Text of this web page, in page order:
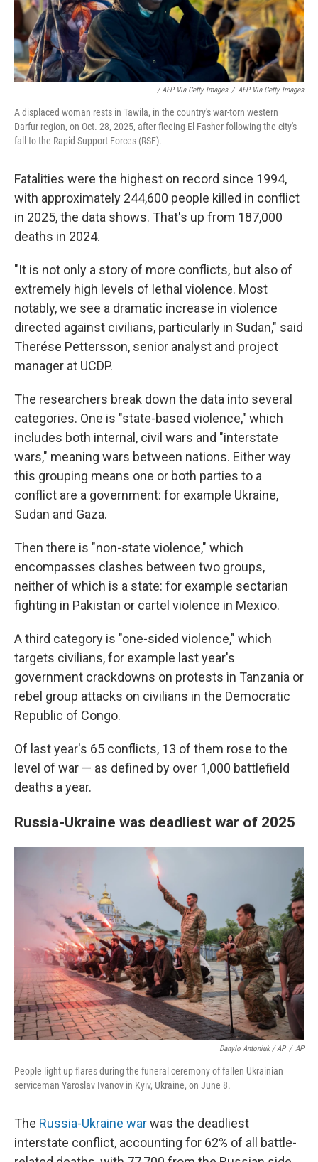
/ AFP Via Getty Images / AFP Via Getty Images
A displaced woman rests in Tawila, in the country's war-torn western
Darfur region, on Oct. 28, 2025, after fleeing El Fasher following the city's
fall to the Rapid Support Forces (RSF).
Fatalities were the highest on record since 1994,
with approximately 244,600 people killed in conflict
in 2025, the data shows. That's up from 187,000
deaths in 2024.
"It is not only a story of more conflicts, but also of
extremely high levels of lethal violence. Most
notably, we see a dramatic increase in violence
directed against civilians, particularly in Sudan," said
Therése Pettersson, senior analyst and project
manager at UCDP.
The researchers break down the data into several
categories. One is "state-based violence," which
includes both internal, civil wars and "interstate
wars," meaning wars between nations. Either way
this grouping means one or both parties to a
conflict are a government: for example Ukraine,
Sudan and Gaza.
Then there is "non-state violence," which
encompasses clashes between two groups,
neither of which is a state: for example sectarian
fighting in Pakistan or cartel violence in Mexico.
A third category is "one-sided violence," which
targets civilians, for example last year's
government crackdowns on protests in Tanzania or
rebel group attacks on civilians in the Democratic
Republic of Congo.
Of last year's 65 conflicts, 13 of them rose to the
level of war — as defined by over 1,000 battlefield
deaths a year.
Russia-Ukraine was deadliest war of 2025
Danylo Antoniuk / AP / AP
People light up flares during the funeral ceremony of fallen Ukrainian
serviceman Yaroslav Ivanov in Kyiv, Ukraine, on June 8.
The Russia-Ukraine warwas the deadliest
interstate conflict, accounting for 62% of all battle-